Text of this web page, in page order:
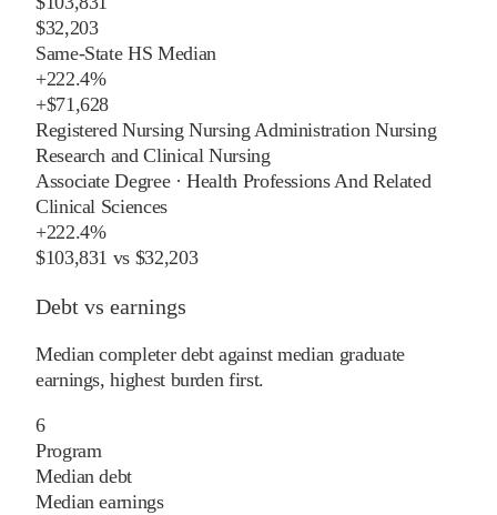
$32,203
Same-State HS Median
+222.4%
+$71,628
Registered Nursing Nursing Administration Nursing
Research and Clinical Nursing
Associate Degree·Health Professions And Related
Clinical Sciences
+222.4%
$103,831 vs $32,203
Debt vs earnings
Median completer debt against median graduate
earnings, highest burden first.
6
Program
Median debt
Median earnings